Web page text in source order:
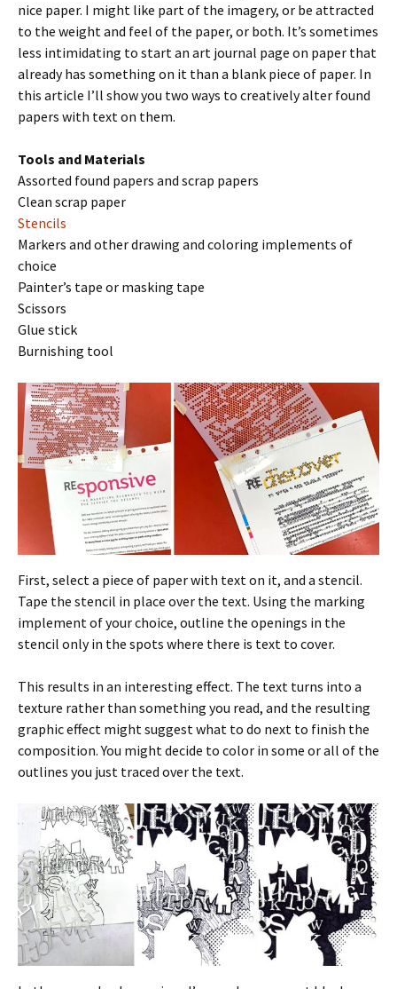
nice paper. I might like part of the imagery, or be attracted
to the weight and feel of the paper, or both. It’s sometimes
less intimidating to start an art journal page on paper that
already has something on it than a blank piece of paper. In
this article I’ll show you two ways to creatively alter found
papers with text on them.
Tools and Materials
Assorted found papers and scrap papers
Clean scrap paper
Stencils
Markers and other drawing and coloring implements of
choice
Painter’s tape or masking tape
Scissors
Glue stick
Burnishing tool
First, select a piece of paper with text on it, and a stencil.
Tape the stencil in place over the text. Using the marking
implement of your choice, outline the openings in the
stencil only in the spots where there is text to cover.
This results in an interesting effect. The text turns into a
texture rather than something you read, and the resulting
graphic effect might suggest what to do next to finish the
composition. You might decide to color in some or all of the
outlines you just traced over the text.